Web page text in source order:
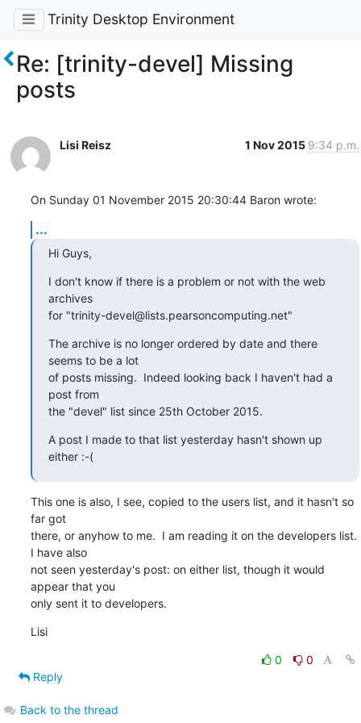
Trinity Desktop Environment
Re: [trinity-devel] Missing
posts
Lisi Reisz 1 Nov 2015 9:34 p.m.
On Sunday 01 November 2015 20:30:44 Baron wrote:
...
Hi Guys,
I don't know if there is a problem or not with the web
archives
for "trinity-devel@lists.pearsoncomputing.net"
The archive is no longer ordered by date and there
seems to be a lot
of posts missing.  Indeed looking back I haven't had a
post from
the "devel" list since 25th October 2015.
A post I made to that list yesterday hasn't shown up
either :-(
This one is also, I see, copied to the users list, and it hasn't so
far got
there, or anyhow to me.  I am reading it on the developers list.
I have also
not seen yesterday's post: on either list, though it would
appear that you
only sent it to developers.
Lisi
0
0
Reply
Back to the thread